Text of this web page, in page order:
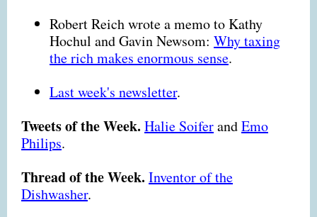
Robert Reich wrote a memo to Kathy
Hochul and Gavin Newsom: Why taxing
the rich makes enormous sense.
Last week's newsletter.
Tweets of the Week. Halie SoiferandEmo
Philips.
Thread of the Week. Inventor of the
Dishwasher.